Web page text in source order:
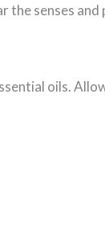
the senses
oils.